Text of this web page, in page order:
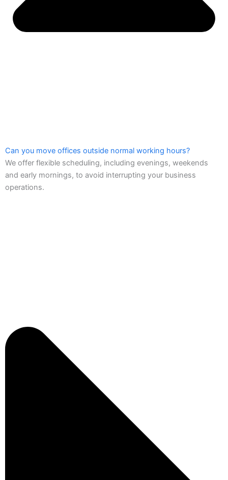
Can you move offices outside normal working hours?
We offer flexible scheduling, including evenings, weekends
and early mornings, to avoid interrupting your business
operations.